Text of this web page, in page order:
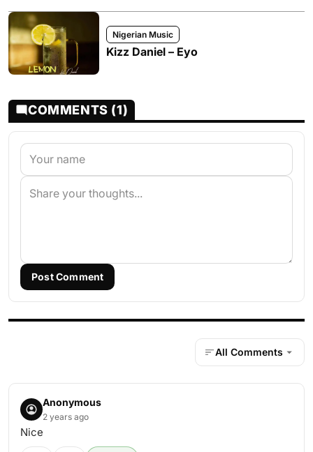
Nigerian Music
Kizz Daniel – Eyo
COMMENTS (1)
Post Comment
All Comments
Anonymous
2 years ago
Nice